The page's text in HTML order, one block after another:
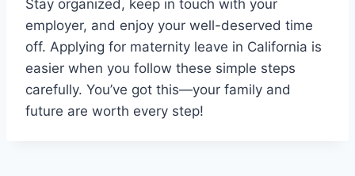
Stay organized, keep in touch with your
employer, and enjoy your well-deserved time
off. Applying for maternity leave in California is
easier when you follow these simple steps
carefully. You’ve got this—your family and
future are worth every step!